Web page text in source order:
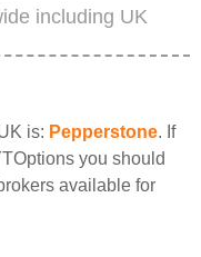
including UK
is: Pepperstone. If
you should
available for